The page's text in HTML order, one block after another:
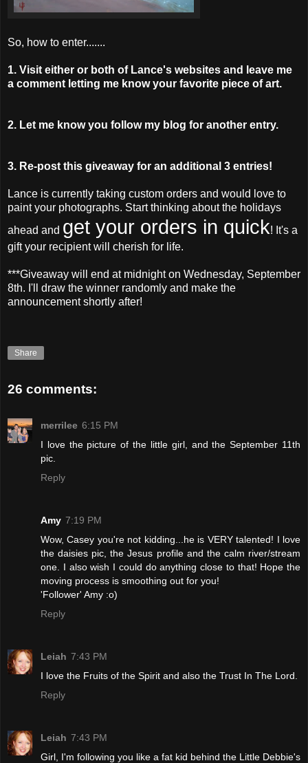
So, how to enter.......
1. Visit either or both of Lance's websites and leave me
a comment letting me know your favorite piece of art.
2. Let me know you follow my blog for another entry.
3. Re-post this giveaway for an additional 3 entries!
Lance is currently taking custom orders and would love to
paint your photographs. Start thinking about the holidays
ahead and get your orders in quick! It's a
gift your recipient will cherish for life.
***Giveaway will end at midnight on Wednesday, September
8th. I'll draw the winner randomly and make the
announcement shortly after!
Share
26 comments:
merrilee 6:15 PM
I love the picture of the little girl, and the September 11th
pic.
Reply
Amy 7:19 PM
Wow, Casey you're not kidding...he is VERY talented! I love
the daisies pic, the Jesus profile and the calm river/stream
one. I also wish I could do anything close to that! Hope the
moving process is smoothing out for you!
'Follower' Amy :o)
Reply
Leiah 7:43 PM
I love the Fruits of the Spirit and also the Trust In The Lord.
Reply
Leiah 7:43 PM
Girl, I'm following you like a fat kid behind the Little Debbie's